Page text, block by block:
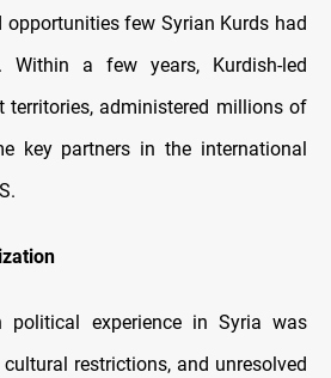
few Syrian Kurds had
Within a few years, Kurdish-led
territories, administered millions of
key partners in the international
political experience in Syria was
restrictions, and unresolved